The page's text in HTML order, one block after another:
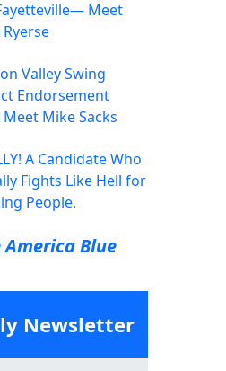
Meet
Valley Swing
Endorsement
Mike Sacks
A Candidate Who
Fights Like Hell for
People.
Blue
Newsletter